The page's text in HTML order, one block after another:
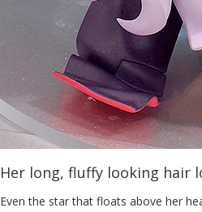
Her long, fluffy looking hair
Even the star that floats above her